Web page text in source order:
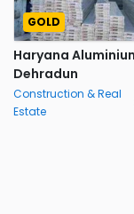
GOLD
Haryana
Dehradun
Construction & Real
Estate